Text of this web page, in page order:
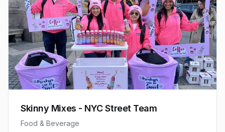
Skinny Mixes - NYC Street Team
Food & Beverage